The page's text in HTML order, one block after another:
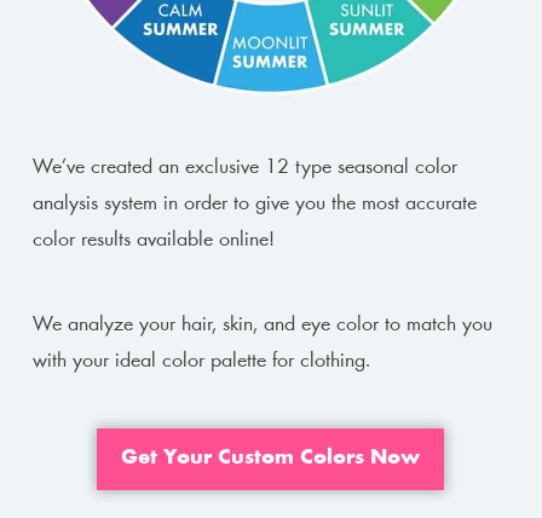
We’ve created an exclusive 12 type seasonal color
analysis system in order to give you the most accurate
color results available online!
We analyze your hair, skin, and eye color to match you
with your ideal color palette for clothing.
Get Your Custom Colors Now